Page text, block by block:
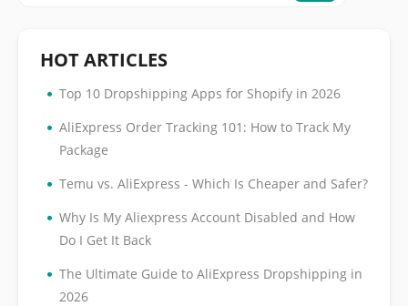
HOT ARTICLES
• Top 10 Dropshipping Apps for Shopify in 2026
• AliExpress Order Tracking 101: How to Track My
Package
• Temu vs. AliExpress - Which Is Cheaper and Safer?
• Why Is My Aliexpress Account Disabled and How
Do I Get It Back
• The Ultimate Guide to AliExpress Dropshipping in
2026